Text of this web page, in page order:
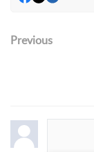
Previous